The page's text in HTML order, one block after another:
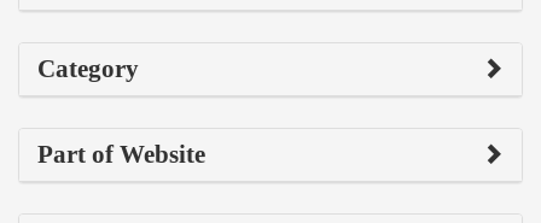
Category
Part of Website